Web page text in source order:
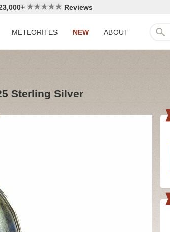
Reviews
METEORITES NEW ABOUT
Sterling Silver